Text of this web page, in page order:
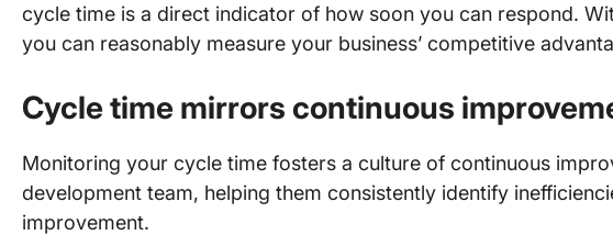
cycle time is a direct indicator of how soon you can respond.
you can reasonably measure your business’ competitive
Cycle time mirrors continuous
Monitoring your cycle time fosters a culture of continuous
development team, helping them consistently identify
improvement.